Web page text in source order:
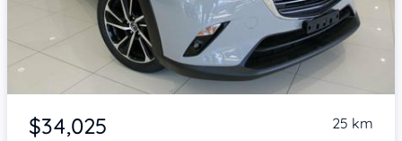
Item 1 of 4
$34,025 25 km